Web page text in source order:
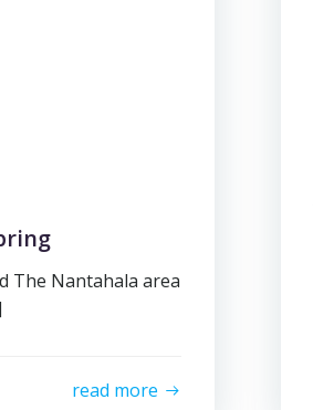
The Nantahala area
read more